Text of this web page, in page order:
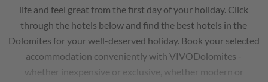
life and feel great from the first day of your holiday. Click
through the hotels below and find the best hotels in the
Dolomites for your well-deserved holiday. Book your selected
accommodation conveniently with VIVODolomites -
whether inexpensive or exclusive, whether modern or